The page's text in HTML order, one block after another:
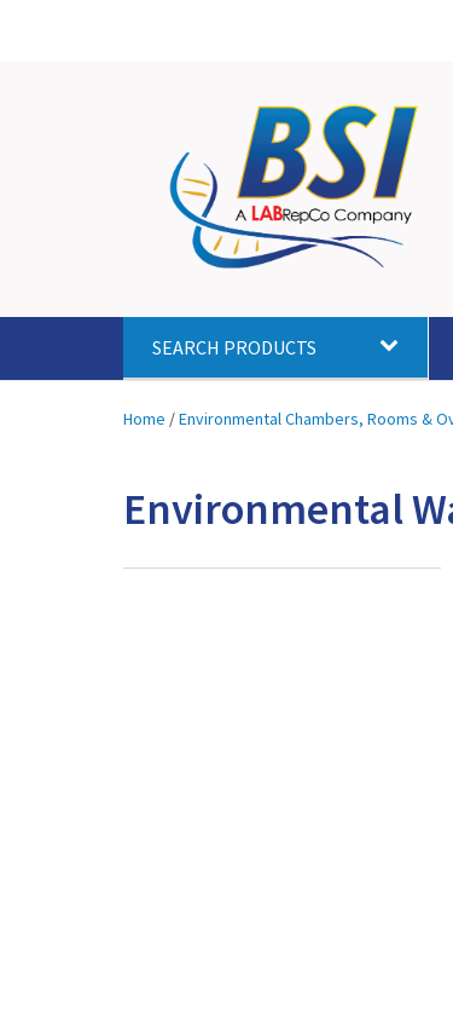
SEARCH PRODUCTS
Home /Environmental Chambers, Rooms &
Environmental